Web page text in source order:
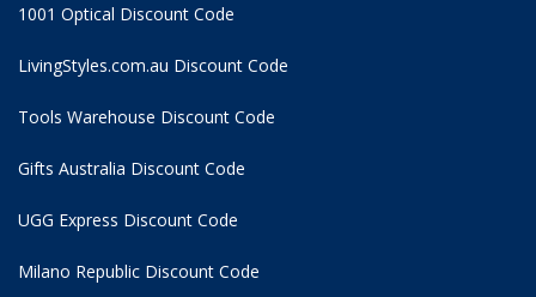
1001 Optical Discount Code
LivingStyles.com.au Discount Code
Tools Warehouse Discount Code
Gifts Australia Discount Code
UGG Express Discount Code
Milano Republic Discount Code